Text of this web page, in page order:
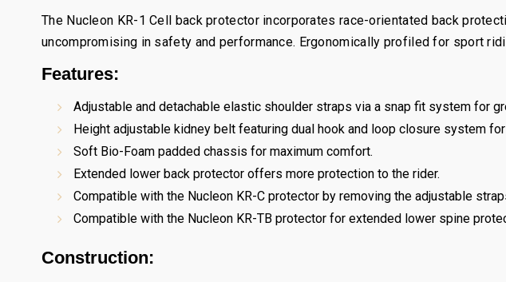
The Nucleon KR-1 Cell back protector incorporates race-orientated back
uncompromising in safety and performance. Ergonomically profiled for sport
Features:
Adjustable and detachable elastic shoulder straps via a snap fit system for
Height adjustable kidney belt featuring dual hook and loop closure system
Soft Bio-Foam padded chassis for maximum comfort.
Extended lower back protector offers more protection to the rider.
Compatible with the Nucleon KR-C protector by removing the adjustable
Compatible with the Nucleon KR-TB protector for extended lower spine
Construction: